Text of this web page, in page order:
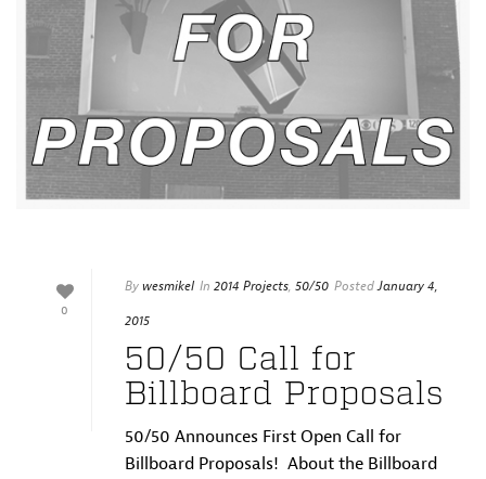
0
Bywesmikel In 2014 Projects, 50/50 PostedJanuary 4,
2015
50/50 Call for
Billboard Proposals
50/50 Announces First Open Call for
Billboard Proposals! About the Billboard